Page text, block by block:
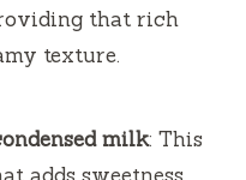
that rich
texture.
milk: This